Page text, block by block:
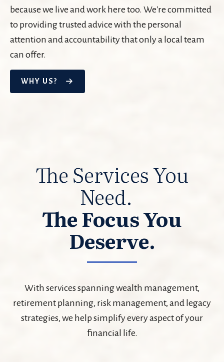
because we live and work here too. We're committed
to providing trusted advice with the personal
attention and accountability that only a local team
can offer.
WHY US?
The Services You
Need.
The Focus You
Deserve.
With services spanning wealth management,
retirement planning, risk management, and legacy
strategies, we help simplify every aspect of your
financial life.